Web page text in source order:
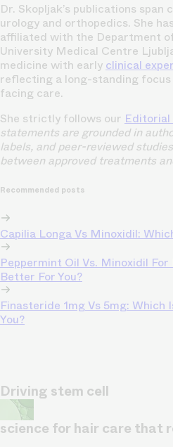
Dr. Skopljak’s publications
urology and orthopedics. She has
affiliated with the Department
University Medical Centre
medicine with early clinical
reflecting a long-standing
facing care.
She strictly follows our
statements are grounded in
labels, and peer-reviewed
between approved treatments
Recommended posts
Capilia Longa Vs Minoxidil:
Peppermint Oil Vs. Minoxidil
Better For You?
Finasteride 1mg Vs 5mg: Which
You?
Driving stem cell
science for hair care that